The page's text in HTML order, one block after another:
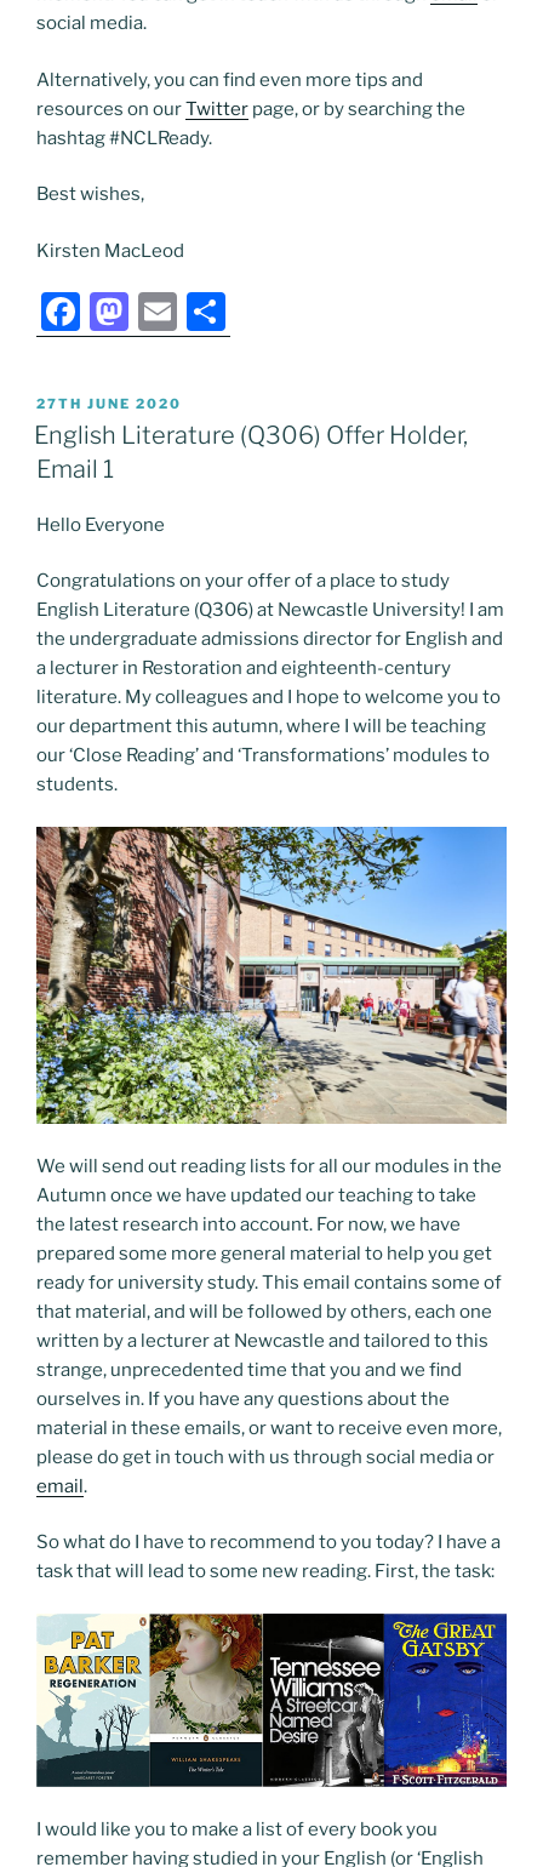
social media.
Alternatively, you can find even more tips and
resources on ourTwitter page, or by searching the
hashtag #NCLReady.
Best wishes,
Kirsten MacLeod
F
a
c
e
b
o
o
k
M
a
st
o
n
E
m
ai
l
h
e
POSTED
ON
27TH JUNE 2020
English Literature (Q306) Offer Holder,
Email 1
Hello Everyone
Congratulations on your offer of a place to study
English Literature (Q306) at Newcastle University! I am
the undergraduate admissions director for English and
a lecturer in Restoration and eighteenth-century
literature. My colleagues and I hope to welcome you to
our department this autumn, where I will be teaching
our ‘Close Reading’ and ‘Transformations’ modules to
students.
We will send out reading lists for all our modules in the
Autumn once we have updated our teaching to take
the latest research into account. For now, we have
prepared some more general material to help you get
ready for university study. This email contains some of
that material, and will be followed by others, each one
written by a lecturer at Newcastle and tailored to this
strange, unprecedented time that you and we find
ourselves in. If you have any questions about the
material in these emails, or want to receive even more,
please do get in touch with us through social media or
email.
So what do I have to recommend to you today? I have a
task that will lead to some new reading. First, the task:
I would like you to make a list of every book you
remember having studied in your English (or ‘English